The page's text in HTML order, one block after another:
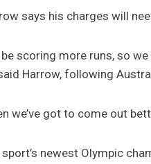
says his charges will
be scoring more runs, so
Harrow, following
we’ve got to come out
newest Olympic